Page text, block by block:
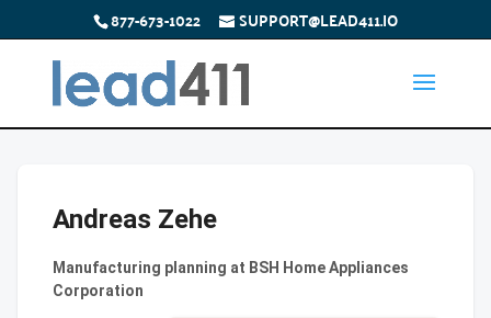
877-673-1022 SUPPORT@LEAD411.IO
Andreas Zehe
Manufacturing planning at BSH Home Appliances
Corporation